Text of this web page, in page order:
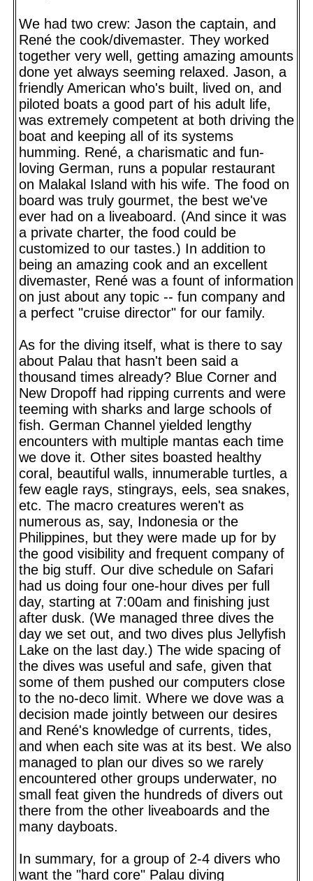
We had two crew: Jason the captain, and
René the cook/divemaster. They worked
together very well, getting amazing amounts
done yet always seeming relaxed. Jason, a
friendly American who's built, lived on, and
piloted boats a good part of his adult life,
was extremely competent at both driving the
boat and keeping all of its systems
humming. René, a charismatic and fun-
loving German, runs a popular restaurant
on Malakal Island with his wife. The food on
board was truly gourmet, the best we've
ever had on a liveaboard. (And since it was
a private charter, the food could be
customized to our tastes.) In addition to
being an amazing cook and an excellent
divemaster, René was a fount of information
on just about any topic -- fun company and
a perfect "cruise director" for our family.
As for the diving itself, what is there to say
about Palau that hasn't been said a
thousand times already? Blue Corner and
New Dropoff had ripping currents and were
teeming with sharks and large schools of
fish. German Channel yielded lengthy
encounters with multiple mantas each time
we dove it. Other sites boasted healthy
coral, beautiful walls, innumerable turtles, a
few eagle rays, stingrays, eels, sea snakes,
etc. The macro creatures weren't as
numerous as, say, Indonesia or the
Philippines, but they were made up for by
the good visibility and frequent company of
the big stuff. Our dive schedule on Safari
had us doing four one-hour dives per full
day, starting at 7:00am and finishing just
after dusk. (We managed three dives the
day we set out, and two dives plus Jellyfish
Lake on the last day.) The wide spacing of
the dives was useful and safe, given that
some of them pushed our computers close
to the no-deco limit. Where we dove was a
decision made jointly between our desires
and René's knowledge of currents, tides,
and when each site was at its best. We also
managed to plan our dives so we rarely
encountered other groups underwater, no
small feat given the hundreds of divers out
there from the other liveaboards and the
many dayboats.
In summary, for a group of 2-4 divers who
want the "hard core" Palau diving